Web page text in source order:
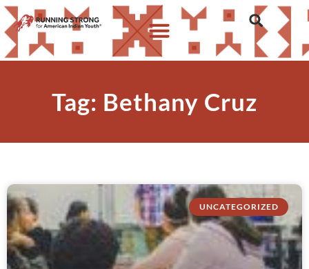
Tag: Bethany Cruz
UNCATEGORIZED